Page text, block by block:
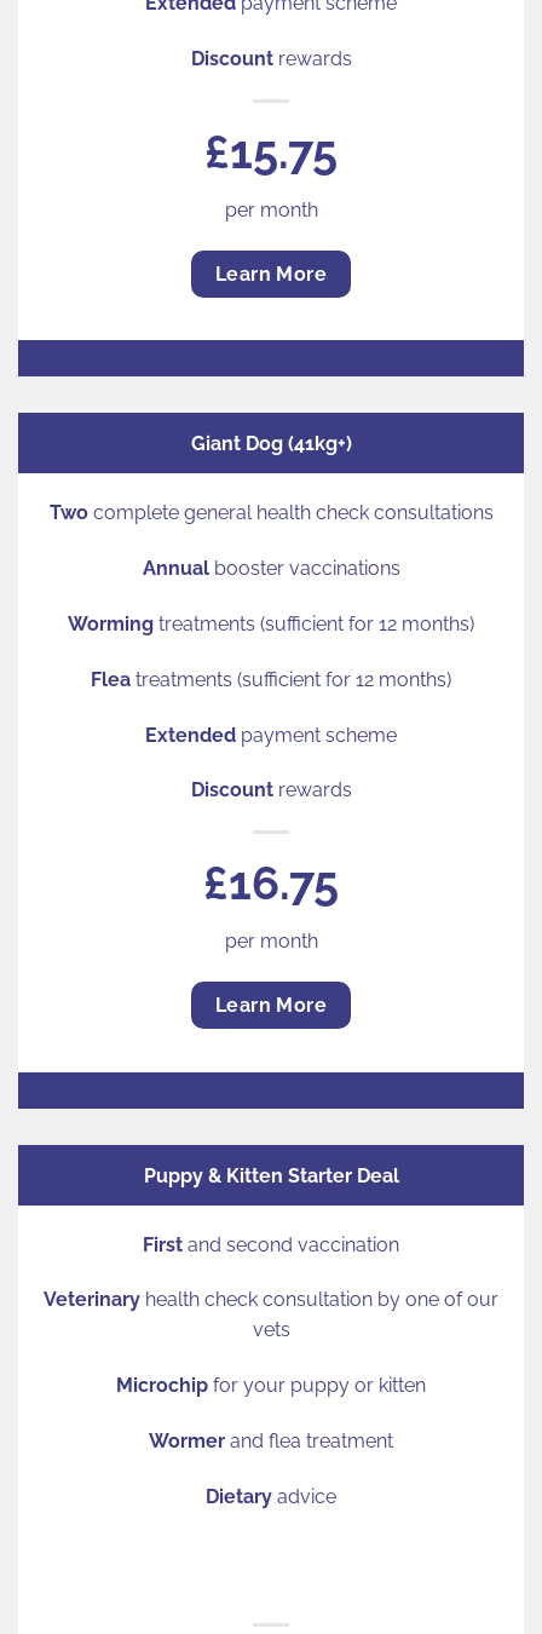
Discountrewards
£15.75
per month
Learn More
Giant Dog (41kg+)
Twocomplete general health check consultations
Annualbooster vaccinations
Worming treatments (sufficient for 12 months)
Flea treatments (sufficient for 12 months)
Extended payment scheme
Discountrewards
£16.75
per month
Learn More
Puppy & Kitten Starter Deal
First and second vaccination
Veterinary health check consultation by one of our
vets
Microchip for your puppy or kitten
Wormer and flea treatment
Dietary advice